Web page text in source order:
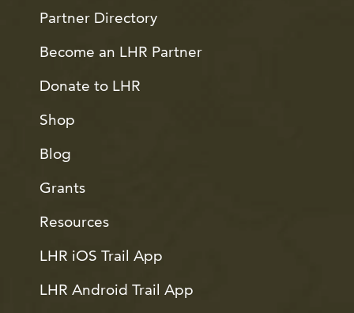
Partner Directory
Become an LHR Partner
Donate to LHR
Shop
Blog
Grants
Resources
LHR iOS Trail App
LHR Android Trail App